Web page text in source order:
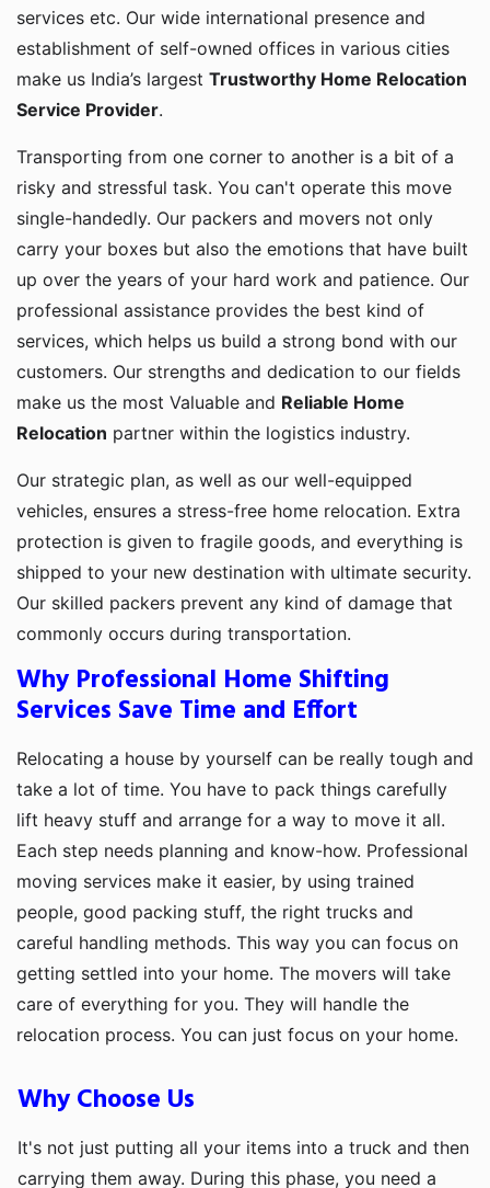
services etc. Our wide international presence and
establishment of self-owned offices in various cities
make us India’s largest Trustworthy Home Relocation
Service Provider.
Transporting from one corner to another is a bit of a
risky and stressful task. You can't operate this move
single-handedly. Our packers and movers not only
carry your boxes but also the emotions that have built
up over the years of your hard work and patience. Our
professional assistance provides the best kind of
services, which helps us build a strong bond with our
customers. Our strengths and dedication to our fields
make us the most Valuable and Reliable Home
Relocation partner within the logistics industry.
Our strategic plan, as well as our well-equipped
vehicles, ensures a stress-free home relocation. Extra
protection is given to fragile goods, and everything is
shipped to your new destination with ultimate security.
Our skilled packers prevent any kind of damage that
commonly occurs during transportation.
Why Professional Home Shifting
Services Save Time and Effort
Relocating a house by yourself can be really tough and
take a lot of time. You have to pack things carefully
lift heavy stuff and arrange for a way to move it all.
Each step needs planning and know-how. Professional
moving services make it easier, by using trained
people, good packing stuff, the right trucks and
careful handling methods. This way you can focus on
getting settled into your home. The movers will take
care of everything for you. They will handle the
relocation process. You can just focus on your home.
Why Choose Us
It's not just putting all your items into a truck and then
carrying them away. During this phase, you need a